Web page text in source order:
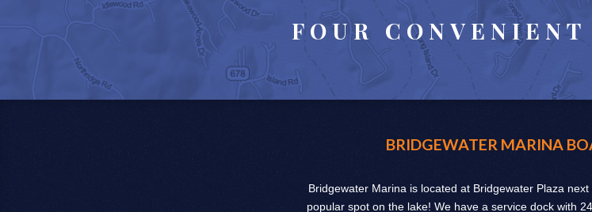
FOUR
BRIDGEWATER MARINA
Bridgewater Marina is located at Bridgewater Plaza
popular spot on the lake! We have a service dock with